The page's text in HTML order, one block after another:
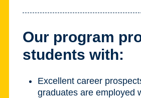
Our program
students with:
Excellent career
graduates are employed